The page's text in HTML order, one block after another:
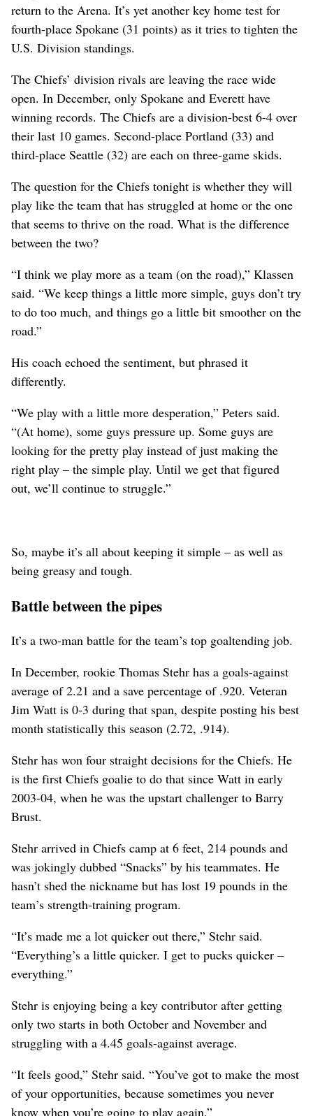
return to the Arena. It’s yet another key home test for
fourth-place Spokane (31 points) as it tries to tighten the
U.S. Division standings.
The Chiefs’ division rivals are leaving the race wide
open. In December, only Spokane and Everett have
winning records. The Chiefs are a division-best 6-4 over
their last 10 games. Second-place Portland (33) and
third-place Seattle (32) are each on three-game skids.
The question for the Chiefs tonight is whether they will
play like the team that has struggled at home or the one
that seems to thrive on the road. What is the difference
between the two?
“I think we play more as a team (on the road),” Klassen
said. “We keep things a little more simple, guys don’t try
to do too much, and things go a little bit smoother on the
road.”
His coach echoed the sentiment, but phrased it
differently.
“We play with a little more desperation,” Peters said.
“(At home), some guys pressure up. Some guys are
looking for the pretty play instead of just making the
right play – the simple play. Until we get that figured
out, we’ll continue to struggle.”
So, maybe it’s all about keeping it simple – as well as
being greasy and tough.
Battle between the pipes
It’s a two-man battle for the team’s top goaltending job.
In December, rookie Thomas Stehr has a goals-against
average of 2.21 and a save percentage of .920. Veteran
Jim Watt is 0-3 during that span, despite posting his best
month statistically this season (2.72, .914).
Stehr has won four straight decisions for the Chiefs. He
is the first Chiefs goalie to do that since Watt in early
2003-04, when he was the upstart challenger to Barry
Brust.
Stehr arrived in Chiefs camp at 6 feet, 214 pounds and
was jokingly dubbed “Snacks” by his teammates. He
hasn’t shed the nickname but has lost 19 pounds in the
team’s strength-training program.
“It’s made me a lot quicker out there,” Stehr said.
“Everything’s a little quicker. I get to pucks quicker –
everything.”
Stehr is enjoying being a key contributor after getting
only two starts in both October and November and
struggling with a 4.45 goals-against average.
“It feels good,” Stehr said. “You’ve got to make the most
of your opportunities, because sometimes you never
know when you’re going to play again.”